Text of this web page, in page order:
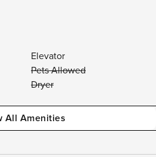
Elevator
Pets Allowed
Dryer
All Amenities